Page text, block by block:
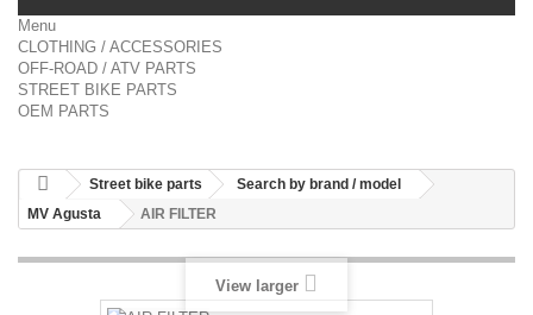
Menu
CLOTHING / ACCESSORIES
OFF-ROAD / ATV PARTS
STREET BIKE PARTS
OEM PARTS
Street bike parts
Search by brand / model
MV Agusta
AIR FILTER
View larger